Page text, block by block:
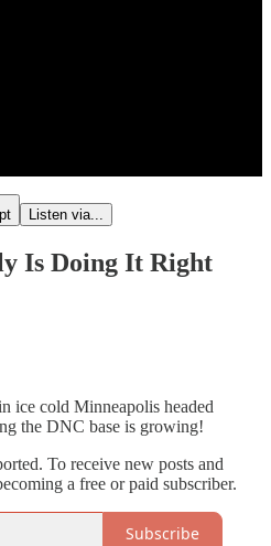
Listen via...
Is Doing It Right
ice cold Minneapolis headed
the DNC base is growing!
To receive new posts and
a free or paid subscriber.
Subscribe